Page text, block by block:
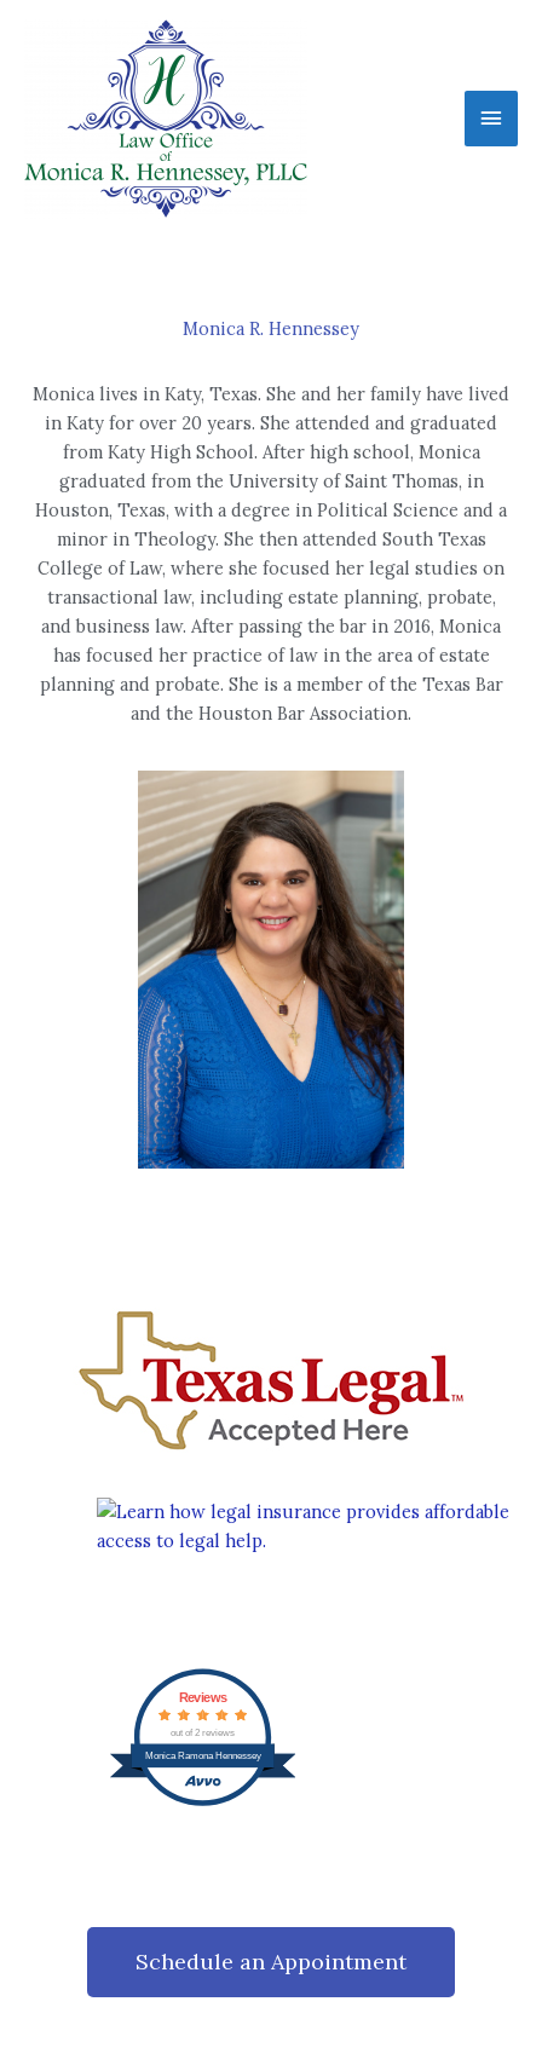
Monica R. Hennessey
Monica lives in Katy, Texas. She and her family have lived
in Katy for over 20 years. She attended and graduated
from Katy High School. After high school, Monica
graduated from the University of Saint Thomas, in
Houston, Texas, with a degree in Political Science and a
minor in Theology. She then attended South Texas
College of Law, where she focused her legal studies on
transactional law, including estate planning, probate,
and business law. After passing the bar in 2016, Monica
has focused her practice of law in the area of estate
planning and probate. She is a member of the Texas Bar
and the Houston Bar Association.
Monica Ramona Hennessey
Reviews
out of 2 reviews
Schedule an Appointment